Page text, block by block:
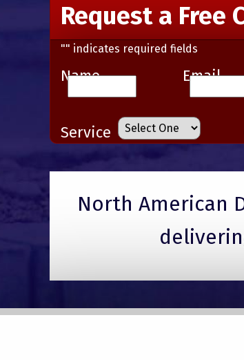
Request a Free
"" indicates required fields
Name Email
Service
North American